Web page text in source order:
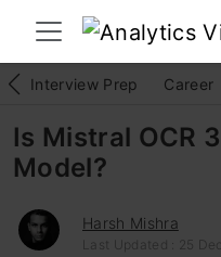
Interview Prep Career
Is Mistral OCR
Model?
Harsh Mishra
Last Updated : 25